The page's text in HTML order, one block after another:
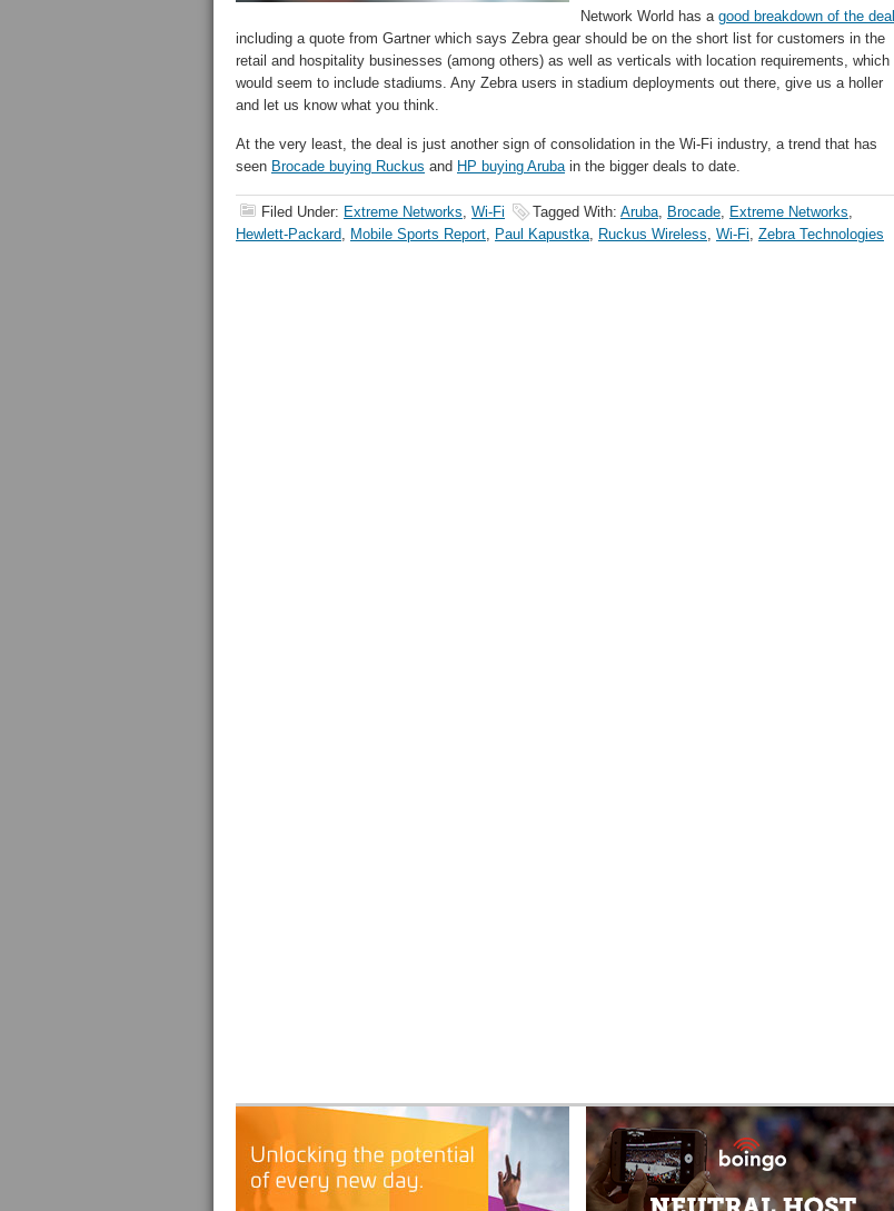
Network World has a good breakdown of the deal
including a quote from Gartner which says Zebra gear should be on the short list for customers in the
retail and hospitality businesses (among others) as well as verticals with location requirements, which
would seem to include stadiums. Any Zebra users in stadium deployments out there, give us a holler
and let us know what you think.
At the very least, the deal is just another sign of consolidation in the Wi-Fi industry, a trend that has
seen Brocade buying Ruckus and HP buying Arubain the bigger deals to date.
Filed Under: Extreme Networks, Wi-Fi Tagged With: Aruba, Brocade, Extreme Networks,
Hewlett-Packard, Mobile Sports Report, Paul Kapustka, Ruckus Wireless, Wi-Fi, Zebra Technologies